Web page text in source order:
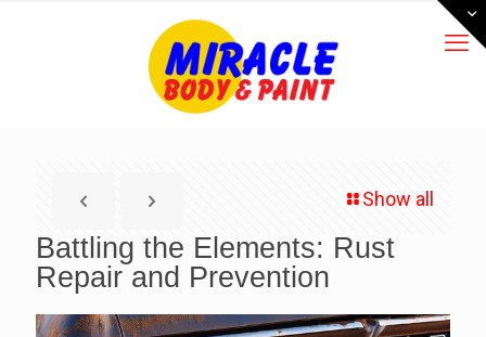
Show all
Battling the Elements: Rust
Repair and Prevention